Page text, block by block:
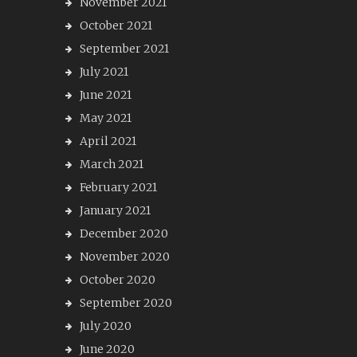
October 2021
September 2021
July 2021
June 2021
May 2021
April 2021
March 2021
February 2021
January 2021
December 2020
November 2020
October 2020
September 2020
July 2020
June 2020